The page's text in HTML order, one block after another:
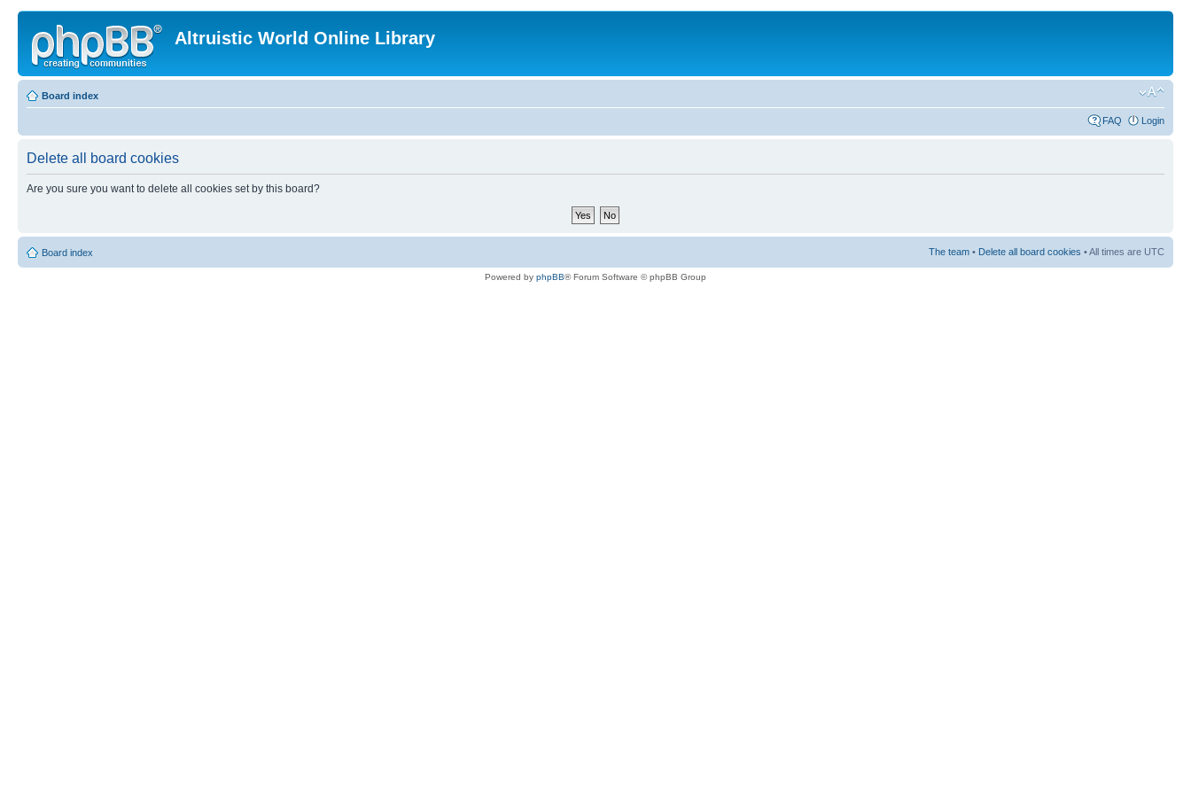
Altruistic World Online Library
Board index
FAQ Login
Delete all board cookies
Are you sure you want to delete all cookies set by this board?
Board index The team • Delete all board cookies • All times are UTC
Powered by phpBB® Forum Software © phpBB Group